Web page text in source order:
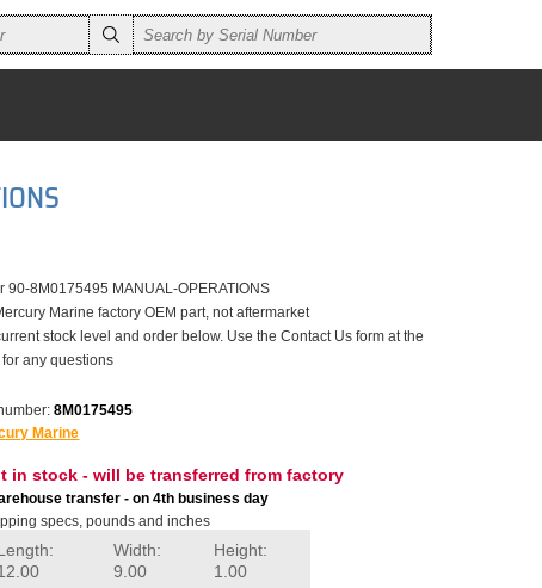
90-8M0175495 MANUAL-OPERATIONS
Marine factory OEM part, not aftermarket
stock level and order below. Use the Contact Us form at the
any questions
8M0175495
Marine
in stock - will be transferred from factory
transfer - on 4th business day
specs, pounds and inches
Width:
9.00
Height:
1.00